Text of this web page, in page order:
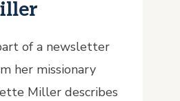
of a newsletter
her missionary
Miller describes